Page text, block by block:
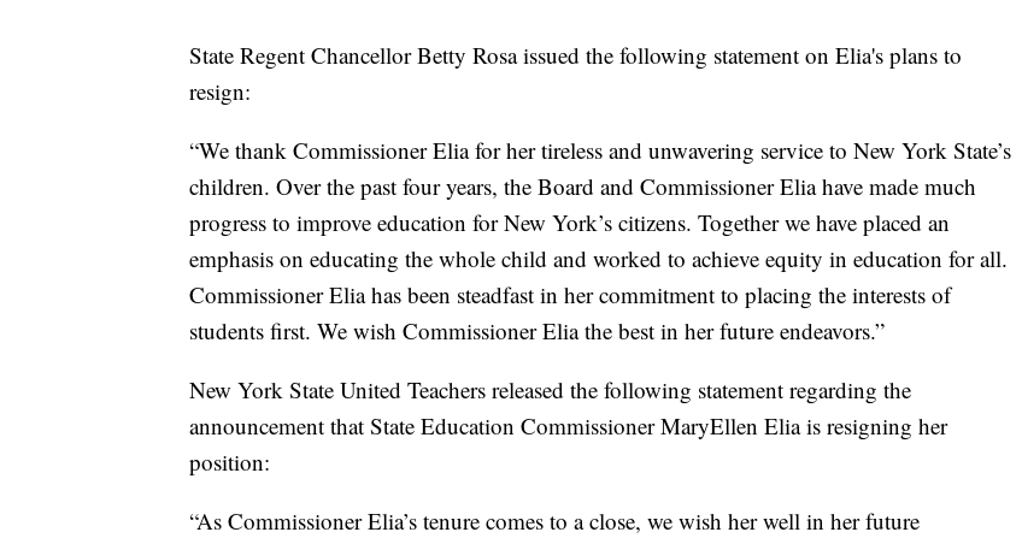
State Regent Chancellor Betty Rosa issued the following statement on Elia's plans to
resign:
“We thank Commissioner Elia for her tireless and unwavering service to New York State’s
children. Over the past four years, the Board and Commissioner Elia have made much
progress to improve education for New York’s citizens. Together we have placed an
emphasis on educating the whole child and worked to achieve equity in education for all.
Commissioner Elia has been steadfast in her commitment to placing the interests of
students first. We wish Commissioner Elia the best in her future endeavors.”
New York State United Teachers released the following statement regarding the
announcement that State Education Commissioner MaryEllen Elia is resigning her
position:
“As Commissioner Elia’s tenure comes to a close, we wish her well in her future